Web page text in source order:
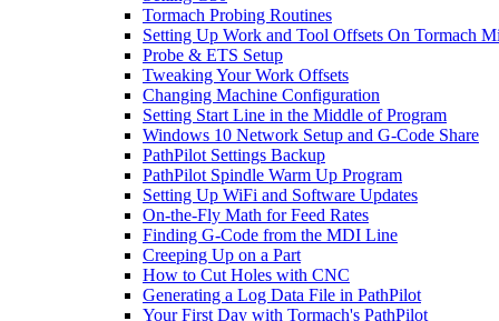
Tormach Probing Routines
Setting Up Work and Tool Offsets On Tormach
Probe & ETS Setup
Tweaking Your Work Offsets
Changing Machine Configuration
Setting Start Line in the Middle of Program
Windows 10 Network Setup and G-Code Share
PathPilot Settings Backup
PathPilot Spindle Warm Up Program
Setting Up WiFi and Software Updates
On-the-Fly Math for Feed Rates
Finding G-Code from the MDI Line
Creeping Up on a Part
How to Cut Holes with CNC
Generating a Log Data File in PathPilot
Your First Day with Tormach's PathPilot